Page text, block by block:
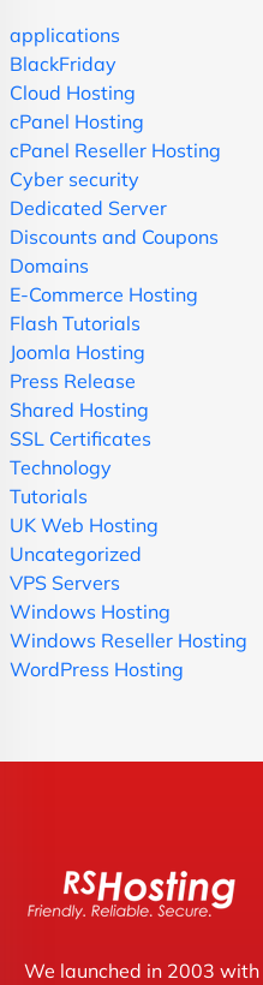
applications
BlackFriday
Cloud Hosting
cPanel Hosting
cPanel Reseller Hosting
Cyber security
Dedicated Server
Discounts and Coupons
Domains
E-Commerce Hosting
Flash Tutorials
Joomla Hosting
Press Release
Shared Hosting
SSL Certificates
Technology
Tutorials
UK Web Hosting
Uncategorized
VPS Servers
Windows Hosting
Windows Reseller Hosting
WordPress Hosting
We launched in 2003